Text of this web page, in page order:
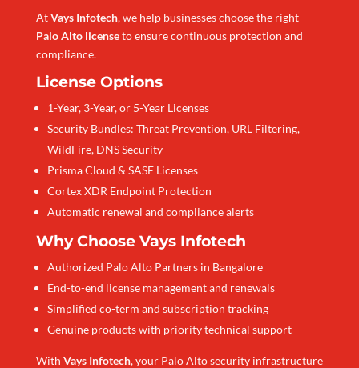
AtVays Infotech, we help businesses choose the right
Palo Alto licenseto ensure continuous protection and
compliance.
License Options
1-Year, 3-Year, or 5-Year Licenses
Security Bundles: Threat Prevention, URL Filtering,
WildFire, DNS Security
Prisma Cloud & SASE Licenses
Cortex XDR Endpoint Protection
Automatic renewal and compliance alerts
Why Choose Vays Infotech
Authorized Palo Alto Partners in Bangalore
End-to-end license management and renewals
Simplified co-term and subscription tracking
Genuine products with priority technical support
With Vays Infotech, your Palo Alto security infrastructure